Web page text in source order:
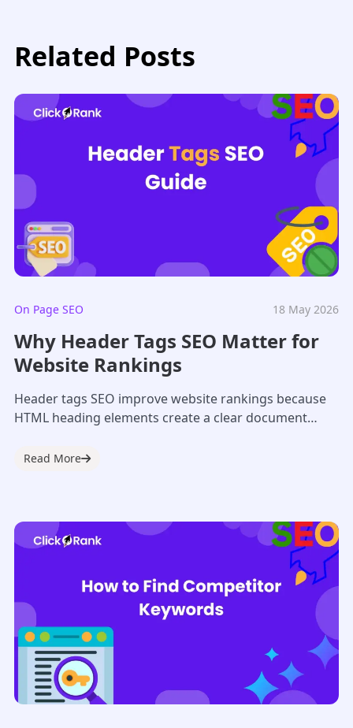
Related Posts
On Page SEO 18 May 2026
Why Header Tags SEO Matter for
Website Rankings
Header tags SEO improve website rankings because
HTML heading elements create a clear document
allows...
Read More